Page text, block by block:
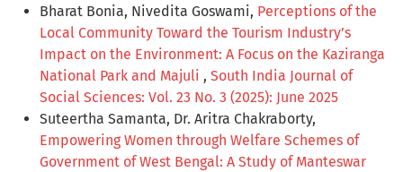
Bharat Bonia, Nivedita Goswami, Perceptions of the
Local Community Toward the Tourism Industry’s
Impact on the Environment: A Focus on the Kaziranga
National Park and Majuli , South India Journal of
Social Sciences: Vol. 23 No. 3 (2025): June 2025
Suteertha Samanta, Dr. Aritra Chakraborty,
Empowering Women through Welfare Schemes of
Government of West Bengal: A Study of Manteswar